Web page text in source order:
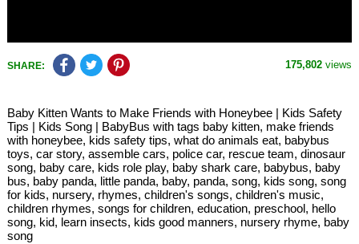
SHARE: 175,802 views
Baby Kitten Wants to Make Friends with Honeybee | Kids Safety
Tips | Kids Song | BabyBus with tags baby kitten, make friends
with honeybee, kids safety tips, what do animals eat, babybus
toys, car story, assemble cars, police car, rescue team, dinosaur
song, baby care, kids role play, baby shark care, babybus, baby
bus, baby panda, little panda, baby, panda, song, kids song, song
for kids, nursery, rhymes, children's songs, children's music,
children rhymes, songs for children, education, preschool, hello
song, kid, learn insects, kids good manners, nursery rhyme, baby
song